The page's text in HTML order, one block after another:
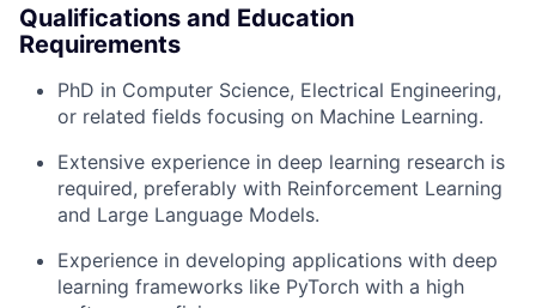
Qualifications and Education
Requirements
PhD in Computer Science, Electrical Engineering,
or related fields focusing on Machine Learning.
Extensive experience in deep learning research is
required, preferably with Reinforcement Learning
and Large Language Models.
Experience in developing applications with deep
learning frameworks like PyTorch with a high